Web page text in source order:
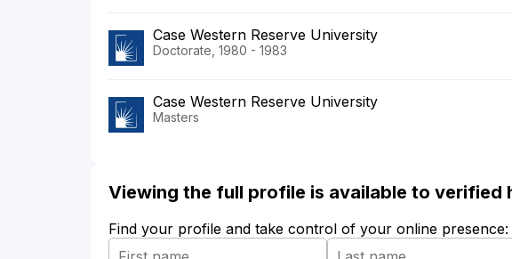
Case Western Reserve University
Doctorate, 1980 - 1983
Case Western Reserve University
Masters
Viewing the full profile is available to verified
Find your profile and take control of your online presence: